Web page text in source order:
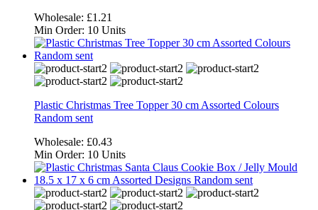
Wholesale: £1.21
Min Order: 10 Units
Plastic Christmas Tree Topper 30 cm Assorted Colours
Random sent
Wholesale: £0.43
Min Order: 10 Units